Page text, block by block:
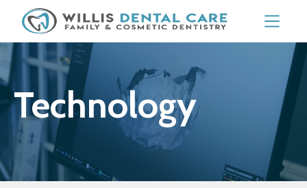
Technology